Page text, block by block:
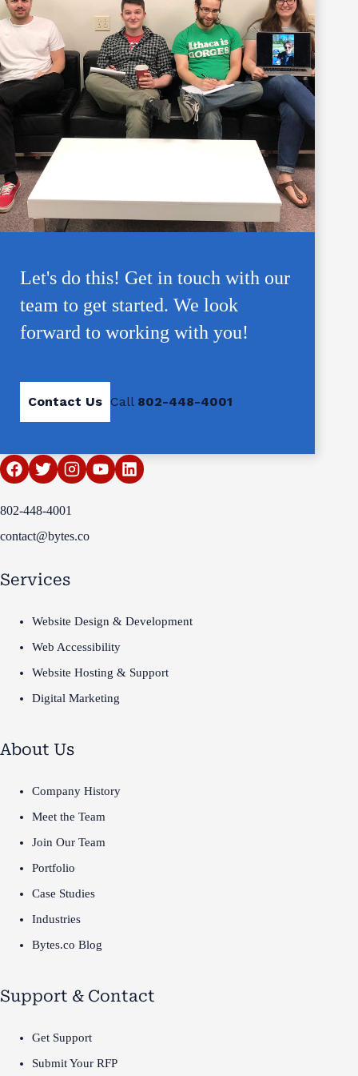
Let's do this! Get in touch with our
team to get started. We look
forward to working with you!
Contact Us Call 802-448-4001
802-448-4001
contact@bytes.co
Services
Website Design & Development
Web Accessibility
Website Hosting & Support
Digital Marketing
About Us
Company History
Meet the Team
Join Our Team
Portfolio
Case Studies
Industries
Bytes.co Blog
Support & Contact
Get Support
Submit Your RFP